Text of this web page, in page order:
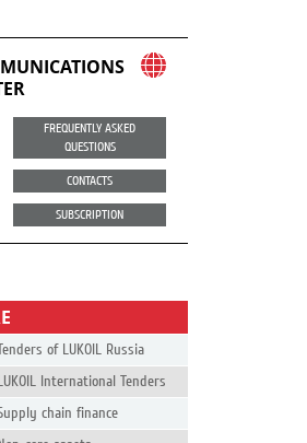
FREQUENTLY ASKED
QUESTIONS
CONTACTS
SUBSCRIPTION
of LUKOIL Russia
LUKOIL International Tenders
chain finance